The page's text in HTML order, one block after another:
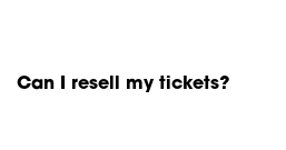
Can I resell my tickets?